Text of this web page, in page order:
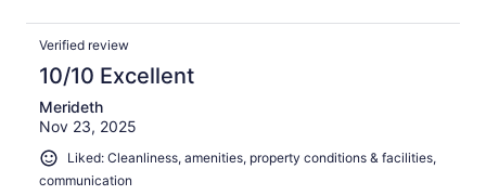
Verified review
10/10 Excellent
Merideth
Nov 23, 2025
Liked: Cleanliness, amenities, property conditions & facilities,
communication